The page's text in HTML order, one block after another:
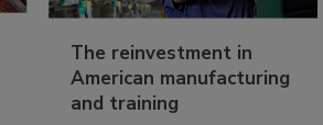
The reinvestment in
American manufacturing
and training